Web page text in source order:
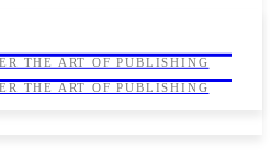
THE ART OF PUBLISHING
THE ART OF PUBLISHING